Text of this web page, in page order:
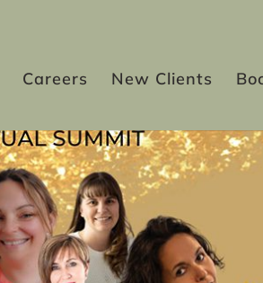
Careers New Clients